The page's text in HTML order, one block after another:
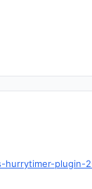
hurrytimer-